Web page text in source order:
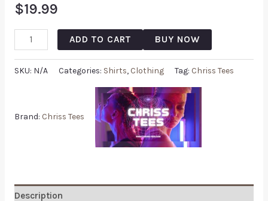
$19.99
ADD TO CART BUY NOW
SKU: N/A Categories: Shirts, Clothing Tag: Chriss Tees
Brand: Chriss Tees
Description